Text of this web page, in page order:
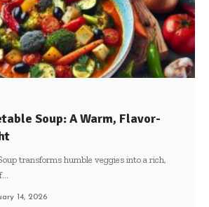
Soup: A Warm, Flavor-
transforms humble veggies into a rich,
14, 2026